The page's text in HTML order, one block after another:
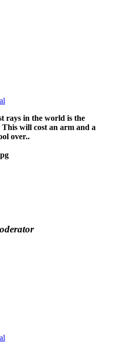
rays in the world is the
will cost an arm and a
over..